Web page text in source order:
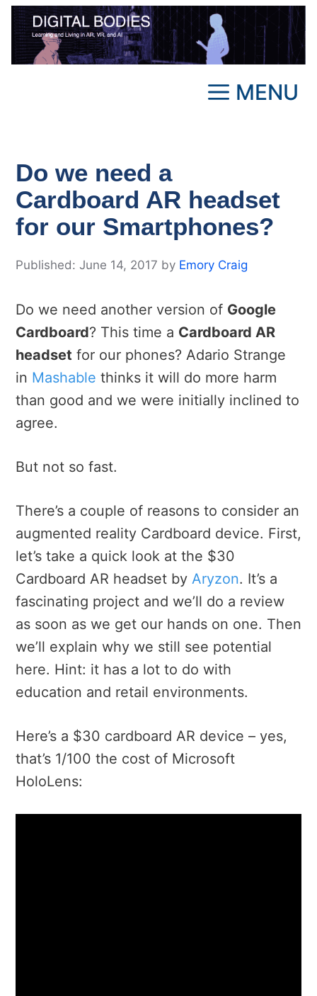
Skip
content
MENU
Do we need a
Cardboard AR headset
for our Smartphones?
June 14, 2017 by Emory Craig
Do we need another version of Google
Cardboard? This time a Cardboard AR
headset for our phones? Adario Strange
in Mashable thinks it will do more harm
than good and we were initially inclined to
agree.
But not so fast.
There’s a couple of reasons to consider an
augmented reality Cardboard device. First,
let’s take a quick look at the $30
Cardboard AR headset by Aryzon. It’s a
fascinating project and we’ll do a review
as soon as we get our hands on one. Then
we’ll explain why we still see potential
here. Hint: it has a lot to do with
education and retail environments.
Here’s a $30 cardboard AR device – yes,
that’s 1/100 the cost of Microsoft
HoloLens: